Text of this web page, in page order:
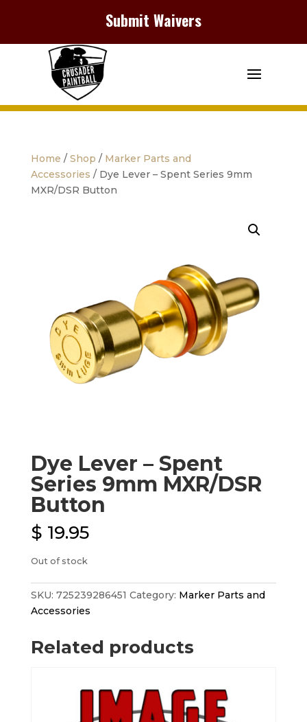
Submit Waivers
Home / Shop / Marker Parts and
Accessories / Dye Lever – Spent Series 9mm
MXR/DSR Button
Dye Lever – Spent
Series 9mm MXR/DSR
Button
$ 19.95
Out of stock
SKU: 725239286451 Category: Marker Parts and
Accessories
Related products